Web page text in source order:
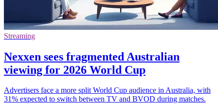
Streaming
Nexxen sees fragmented Australian
viewing for 2026 World Cup
Advertisers face a more split World Cup audience in Australia, with
31% expected to switch between TV and BVOD during matches.